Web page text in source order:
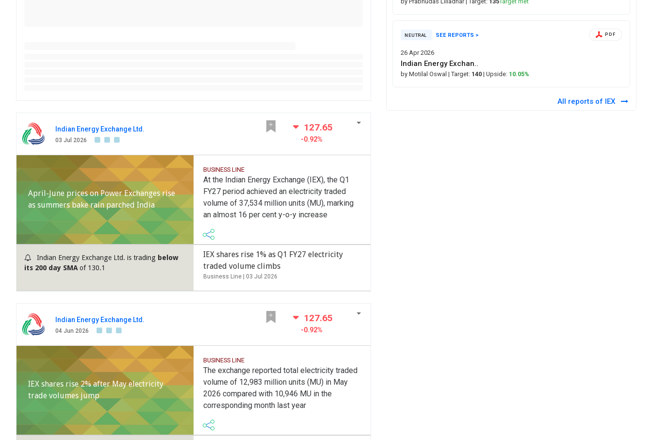
Indian Energy Exchange Ltd.
03 Jul 2026
127.65
-0.92%
April-June prices on Power Exchanges rise
as summers bake rain parched India
BUSINESS LINE
At the Indian Energy Exchange (IEX), the Q1
FY27 period achieved an electricity traded
volume of 37,534 million units (MU), marking
an almost 16 per cent y-o-y increase
Indian Energy Exchange Ltd. is trading below
its 200 day SMA of 130.1
IEX shares rise 1% as Q1 FY27 electricity
traded volume climbs
Business Line | 03 Jul 2026
Indian Energy Exchange Ltd.
04 Jun 2026
127.65
-0.92%
IEX shares rise 2% after May electricity
trade volumes jump
BUSINESS LINE
The exchange reported total electricity traded
volume of 12,983 million units (MU) in May
2026 compared with 10,946 MU in the
corresponding month last year
NEUTRAL SEE REPORTS >
26 Apr 2026
PDF
Indian Energy Exchan..
by Motilal Oswal| Target: 140 | Upside: 10.05%
All reports of IEX